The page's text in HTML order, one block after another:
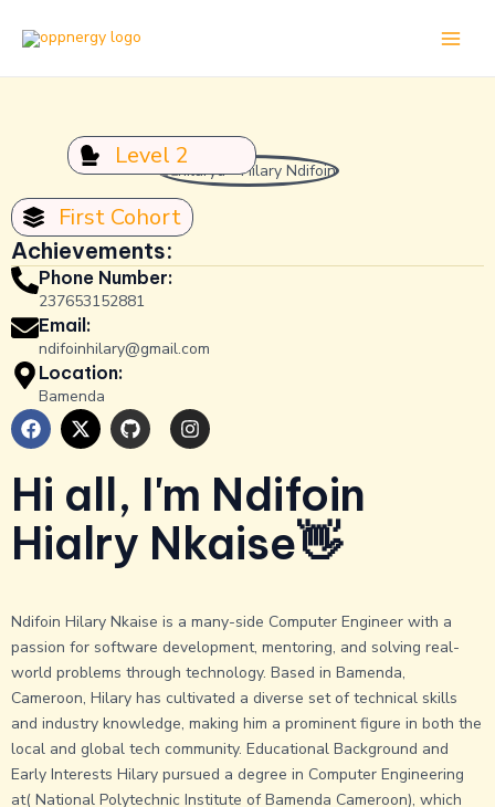
Level 2
First Cohort
Achievements:
Phone Number:
237653152881
Email:
ndifoinhilary@gmail.com
Location:
Bamenda
F
a
c
e
b
o
o
k
X
-
t
i
t
t
e
G
i
t
I
n
s
a
g
r
a
Hi all, I'm Ndifoin
Hialry Nkaise👋
Ndifoin Hilary Nkaise is a many-side Computer Engineer with a
passion for software development, mentoring, and solving real-
world problems through technology. Based in Bamenda,
Cameroon, Hilary has cultivated a diverse set of technical skills
and industry knowledge, making him a prominent figure in both the
local and global tech community. Educational Background and
Early Interests Hilary pursued a degree in Computer Engineering
at( National Polytechnic Institute of Bamenda Cameroon), which